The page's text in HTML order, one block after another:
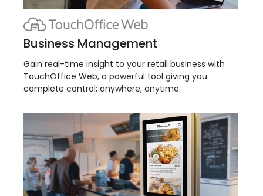
Business Management
Gain real-time insight to your retail business with
TouchOffice Web, a powerful tool giving you
complete control; anywhere, anytime.